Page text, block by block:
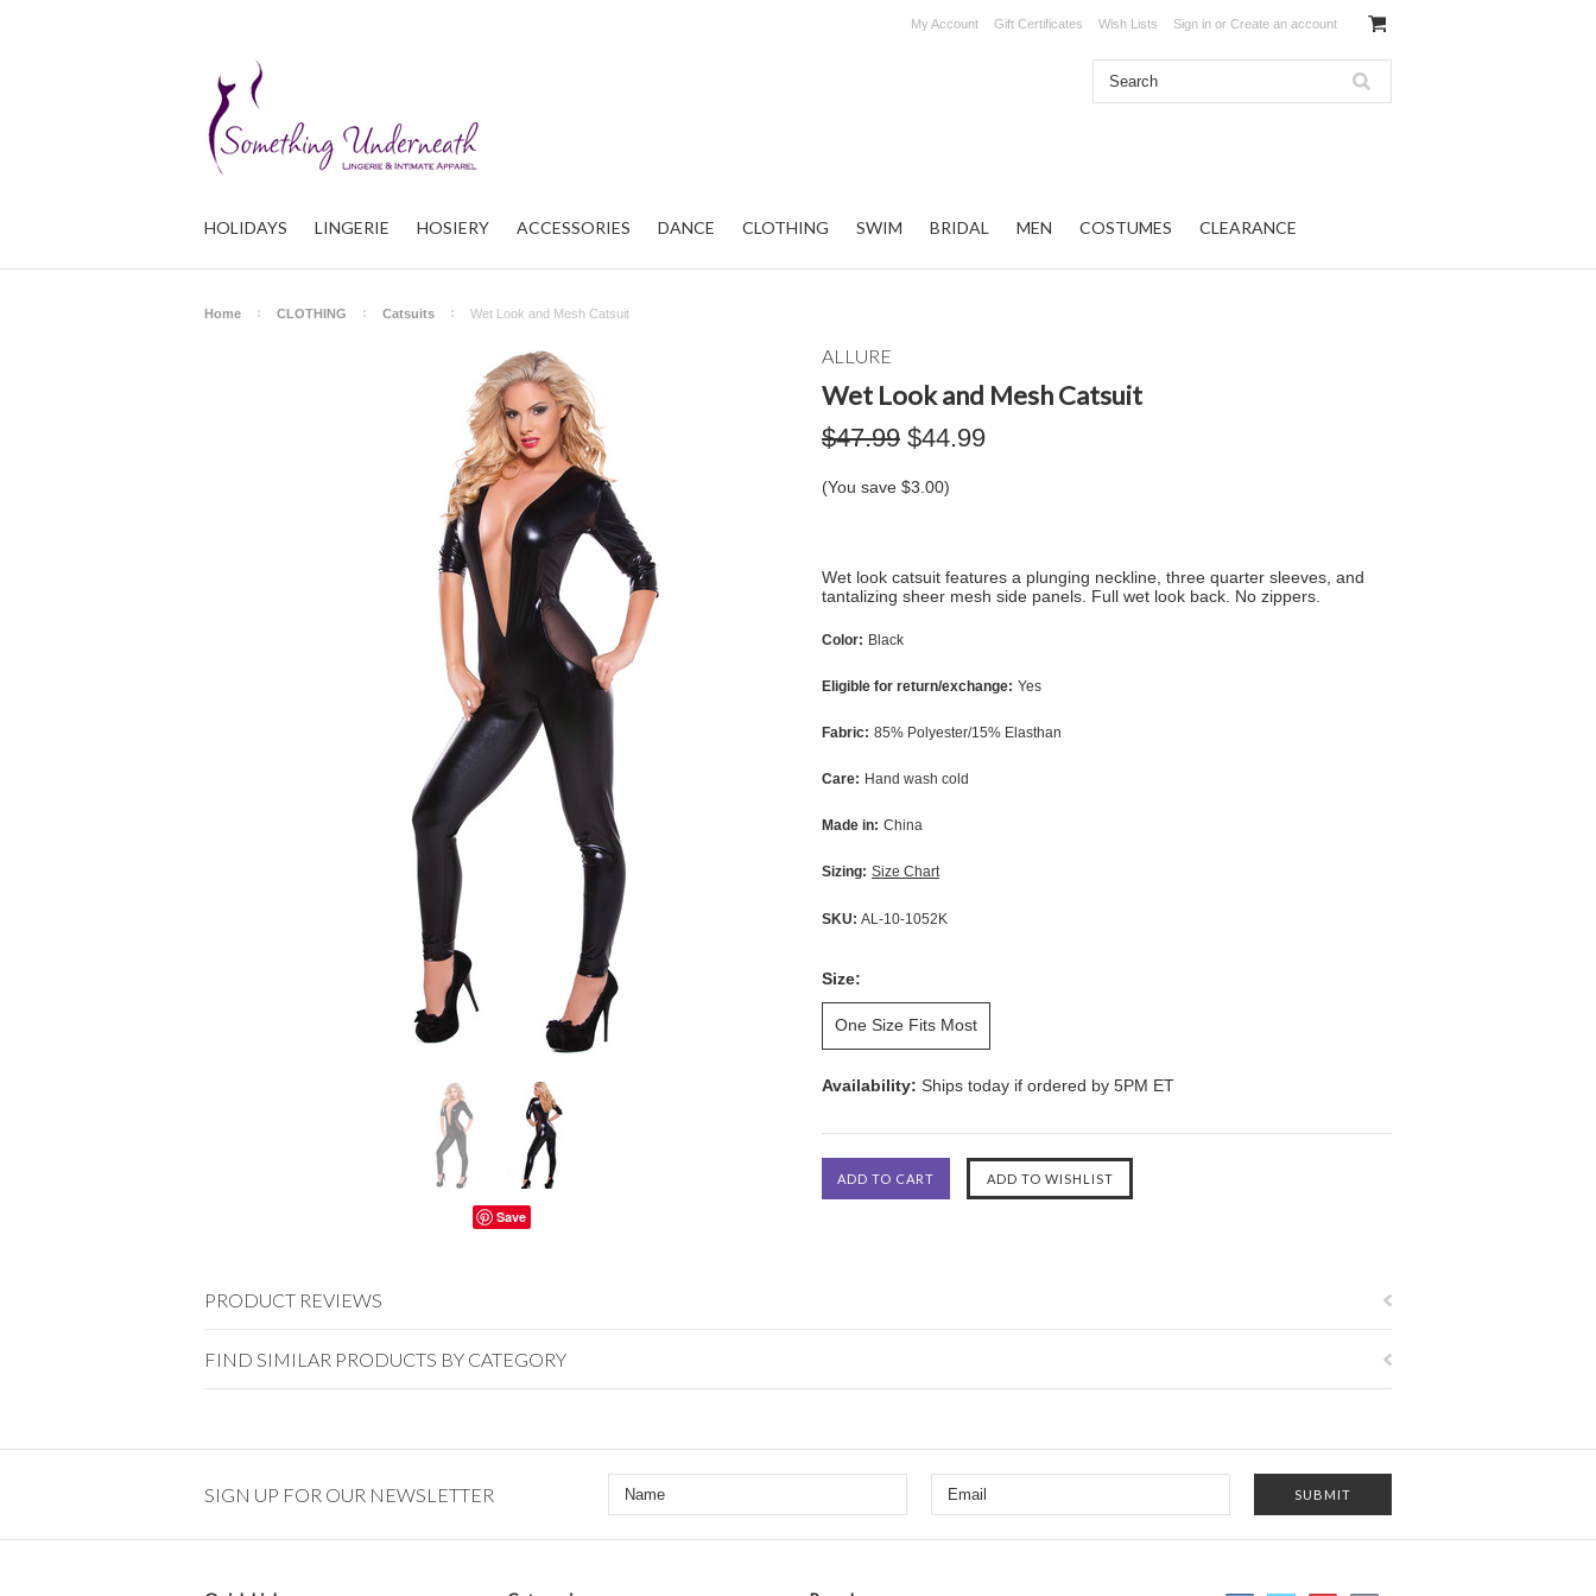
My Account Gift Certificates Wish Lists Sign in or Create an account
HOLIDAYS LINGERIE HOSIERY ACCESSORIES DANCE CLOTHING SWIM BRIDAL MEN COSTUMES CLEARANCE
Home CLOTHING Catsuits Wet Look and Mesh Catsuit
Save
ALLURE
Wet Look and Mesh Catsuit
$47.99 $44.99
(You save $3.00)
Wet look catsuit features a plunging neckline, three quarter sleeves, and
tantalizing sheer mesh side panels. Full wet look back. No zippers.
Color: Black
Eligible for return/exchange: Yes
Fabric: 85% Polyester/15% Elasthan
Care: Hand wash cold
Made in: China
Sizing: Size Chart
SKU: AL-10-1052K
Size:
One Size Fits Most
Availability: Ships today if ordered by 5PM ET
PRODUCT REVIEWS
FIND SIMILAR PRODUCTS BY CATEGORY
SIGN UP FOR OUR NEWSLETTER